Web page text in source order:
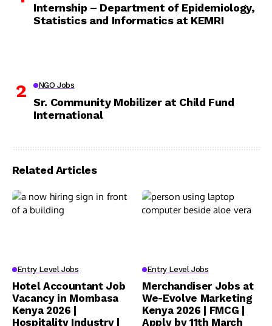
Internship – Department of Epidemiology,
Statistics and Informatics at KEMRI
NGO Jobs
Sr. Community Mobilizer at Child Fund
International
Related Articles
Entry Level Jobs
Hotel Accountant Job
Vacancy in Mombasa
Kenya 2026 |
Hospitality Industry |
Entry Level Jobs
Merchandiser Jobs at
We-Evolve Marketing
Kenya 2026 | FMCG |
Apply by 11th March